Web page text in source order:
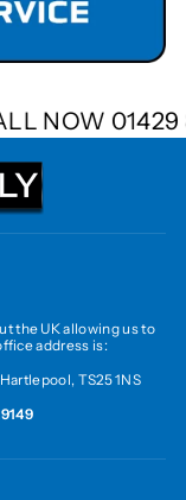
NOW
the UK allowing us to
address is:
TS25 1NS